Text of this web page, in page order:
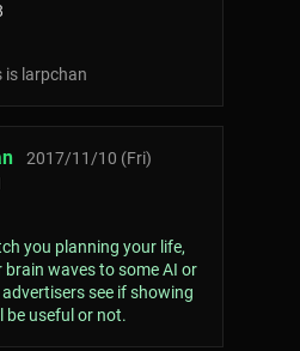
is larpchan
2017/11/10 (Fri)
you planning your life,
waves to some AI or
see if showing
be useful or not.